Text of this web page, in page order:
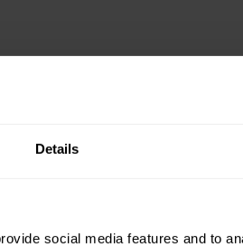
Details
social media features and to